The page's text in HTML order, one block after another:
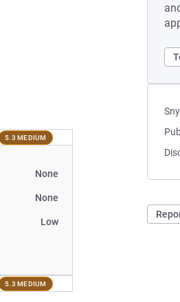
5.3 MEDIUM
None
None
Low
5.3 MEDIUM